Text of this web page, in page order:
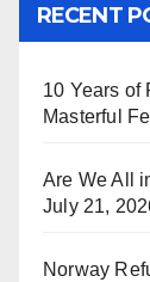
RECENT
10 Years of
Masterful
Are We All
July 21,
Norway